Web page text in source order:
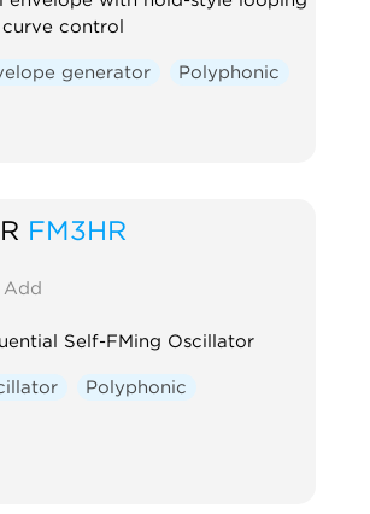
control
generator Polyphonic
FM3HR
Add
Self-FMing Oscillator
Polyphonic